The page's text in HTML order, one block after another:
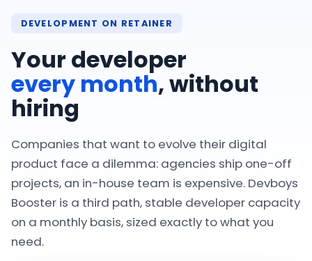
DEVELOPMENT ON RETAINER
Your developer
every month, without
hiring
Companies that want to evolve their digital
product face a dilemma: agencies ship one-off
projects, an in-house team is expensive. Devboys
Booster is a third path, stable developer capacity
on a monthly basis, sized exactly to what you
need.